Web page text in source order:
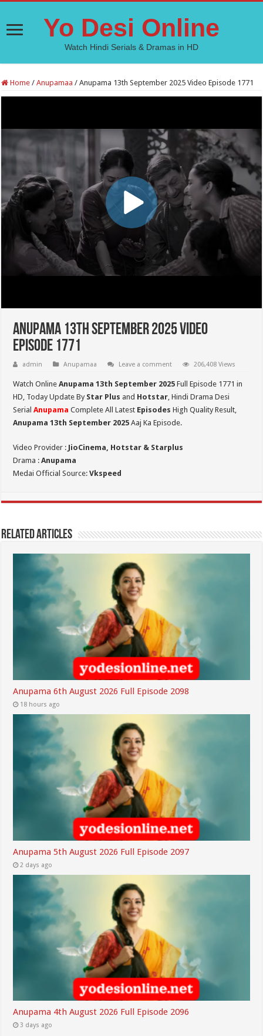
Yo Desi Online
Watch Hindi Serials & Dramas in HD
Home / Anupamaa / Anupama 13th September 2025 Video Episode 1771
Anupama 13th September 2025 Video
Episode 1771
admin Anupamaa Leave a comment 206,408 Views
Watch OnlineAnupama 13th September 2025 Full Episode 1771 in
HD, Today Update By Star Plus and Hotstar, Hindi Drama Desi
SerialAnupama Complete All Latest Episodes High Quality Result,
Anupama 13th September 2025 Aaj Ka Episode.
Video Provider : JioCinema, Hotstar & Starplus
Drama :Anupama
Medai Official Source:Vkspeed
Related Articles
Anupama 6th August 2026 Full Episode 2098
18 hours ago
Anupama 5th August 2026 Full Episode 2097
2 days ago
Anupama 4th August 2026 Full Episode 2096
3 days ago